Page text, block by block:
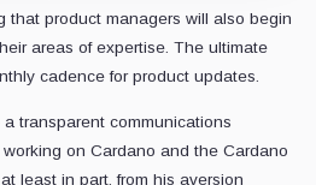
that product managers will also begin
areas of expertise. The ultimate
cadence for product updates.
transparent communications
on Cardano and the Cardano
least in part, from his aversion